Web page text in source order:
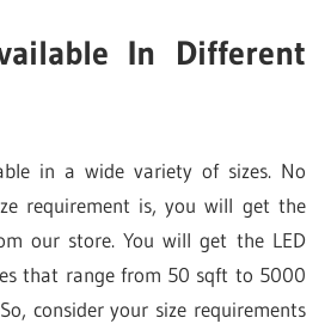
In Different
in a wide variety of sizes. No
requirement is, you will get the
our store. You will get the LED
that range from 50 sqft to 5000
consider your size requirements